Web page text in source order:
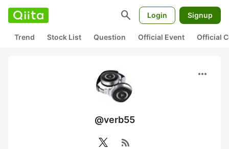
search Login Signup
Trend Stock List Question Official Event Official
more_horiz
@verb55
rss_feed